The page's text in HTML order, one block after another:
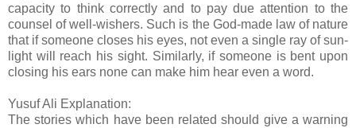
capacity to think correctly and to pay due attention to the
counsel of well-wishers. Such is the God-made law of nature
that if someone closes his eyes, not even a single ray of sun-
light will reach his sight. Similarly, if someone is bent upon
closing his ears none can make him hear even a word.
Yusuf Ali Explanation:
The stories which have been related should give a warning